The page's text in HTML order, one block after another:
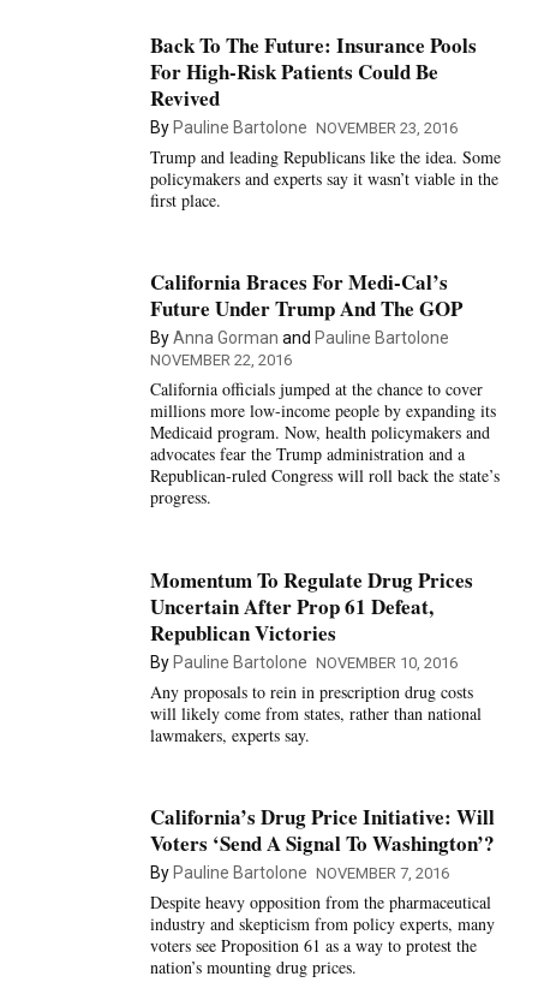
Back To The Future: Insurance Pools
For High-Risk Patients Could Be
Revived
By Pauline Bartolone NOVEMBER 23, 2016
Trump and leading Republicans like the idea. Some
policymakers and experts say it wasn’t viable in the
first place.
California Braces For Medi-Cal’s
Future Under Trump And The GOP
ByAnna Gorman and Pauline Bartolone
NOVEMBER 22, 2016
California officials jumped at the chance to cover
millions more low-income people by expanding its
Medicaid program. Now, health policymakers and
advocates fear the Trump administration and a
Republican-ruled Congress will roll back the state’s
progress.
Momentum To Regulate Drug Prices
Uncertain After Prop 61 Defeat,
Republican Victories
By Pauline Bartolone NOVEMBER 10, 2016
Any proposals to rein in prescription drug costs
will likely come from states, rather than national
lawmakers, experts say.
California’s Drug Price Initiative: Will
Voters ‘Send A Signal To Washington’?
By Pauline Bartolone NOVEMBER 7, 2016
Despite heavy opposition from the pharmaceutical
industry and skepticism from policy experts, many
voters see Proposition 61 as a way to protest the
nation’s mounting drug prices.